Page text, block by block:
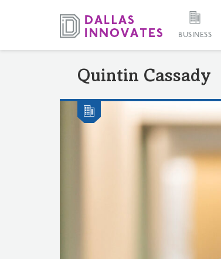
BUSINESS
Quintin Cassady